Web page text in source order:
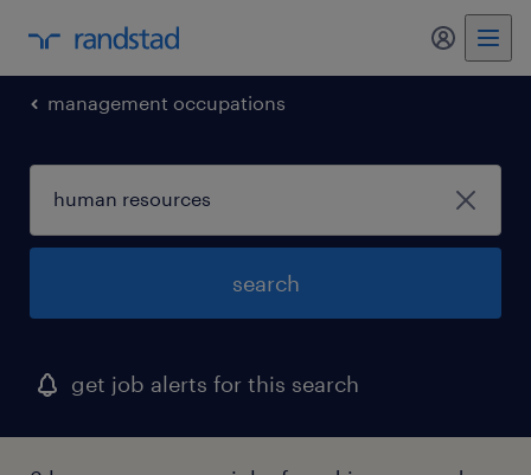
my
management occupations
search
get job alerts for this search